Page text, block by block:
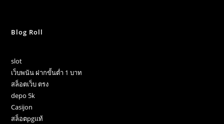
Blog Roll
slot
เว็บพนัน ฝากขั้นต่ำ 1 บาท
สล็อตเว็บ ตรง
depo 5k
Casijon
สล็อตpgแท้